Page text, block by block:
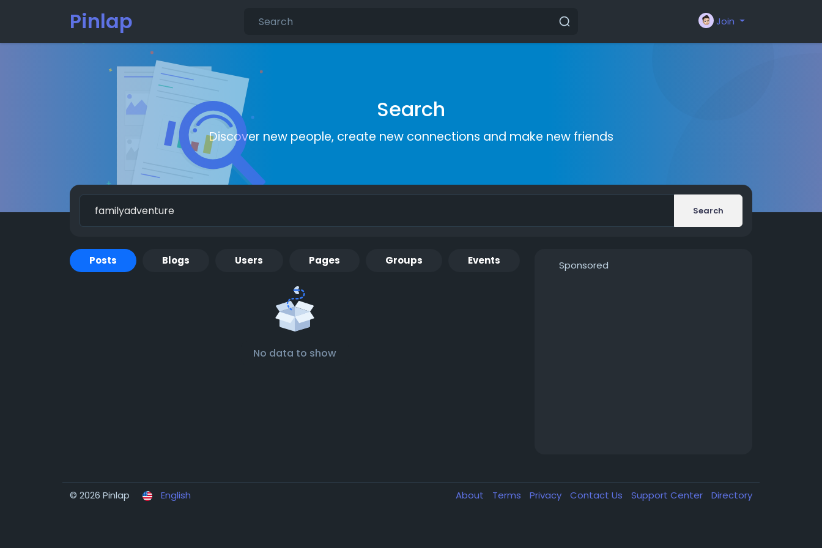
Pinlap Join
Search
Discover new people, create new connections and make new friends
Search
Posts Blogs Users Pages Groups Events
No data to show
Sponsored
© 2026 Pinlap English About Terms Privacy Contact Us Support Center Directory